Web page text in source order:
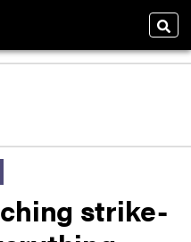
strike-